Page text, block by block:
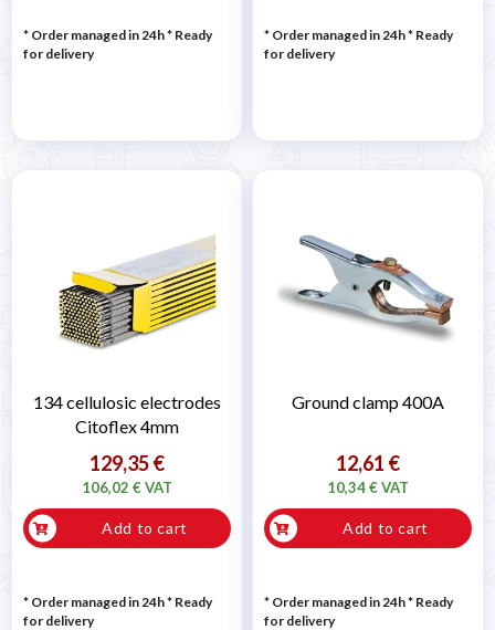
* Order managed in 24h* Ready
for delivery
* Order managed in 24h* Ready
for delivery
134 cellulosic electrodes
Citoflex 4mm
129,35 €
106,02 € VAT
Add to cart
* Order managed in 24h* Ready
for delivery
Ground clamp 400A
12,61 €
10,34 € VAT
Add to cart
* Order managed in 24h* Ready
for delivery